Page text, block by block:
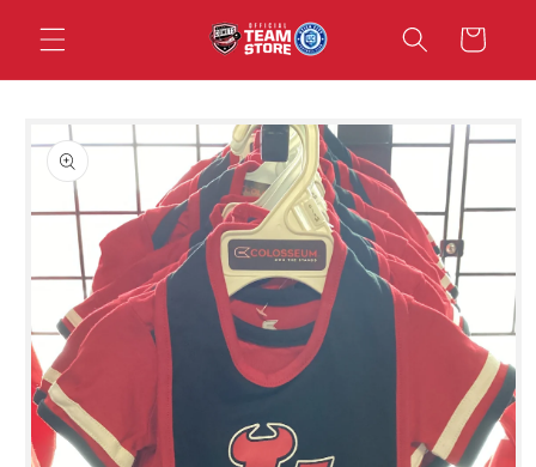
Skip to
content
Cart
Skip to
product
information